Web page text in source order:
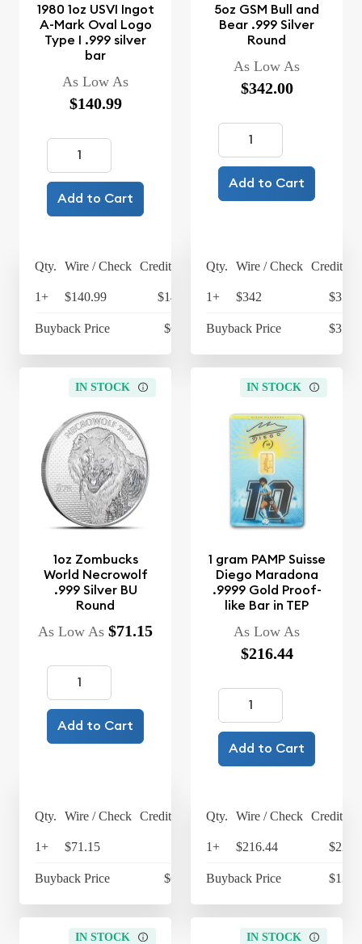
1980 1oz USVI Ingot
A-Mark Oval Logo
Type I .999 silver
bar
As Low As
$140.99
Add to Cart
Qty. Wire / Check Credit Card
1+ $140.99 $146.63
Buyback Price $63.45
5oz GSM Bull and
Bear .999 Silver
Round
As Low As
$342.00
Add to Cart
Qty. Wire / Check Credit
1+ $342
Buyback Price
IN STOCK
1oz Zombucks
World Necrowolf
.999 Silver BU
Round
As Low As $71.15
Add to Cart
Qty. Wire / Check Credit Card
1+ $71.15
Buyback Price $63.45
IN STOCK
1 gram PAMP Suisse
Diego Maradona
.9999 Gold Proof-
like Bar in TEP
As Low As
$216.44
Add to Cart
Qty. Wire / Check Credit
1+ $216.44
Buyback Price
IN STOCK IN STOCK